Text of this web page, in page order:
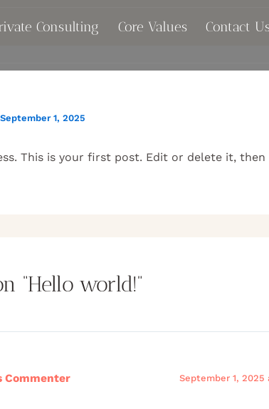
Consulting Core Values Contact
September 1, 2025
This is your first post. Edit or delete it,
“Hello world!”
Commenter September 1, 2025